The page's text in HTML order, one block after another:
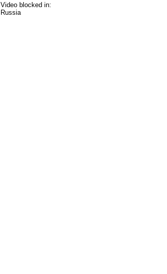
Video blocked in:
Russia